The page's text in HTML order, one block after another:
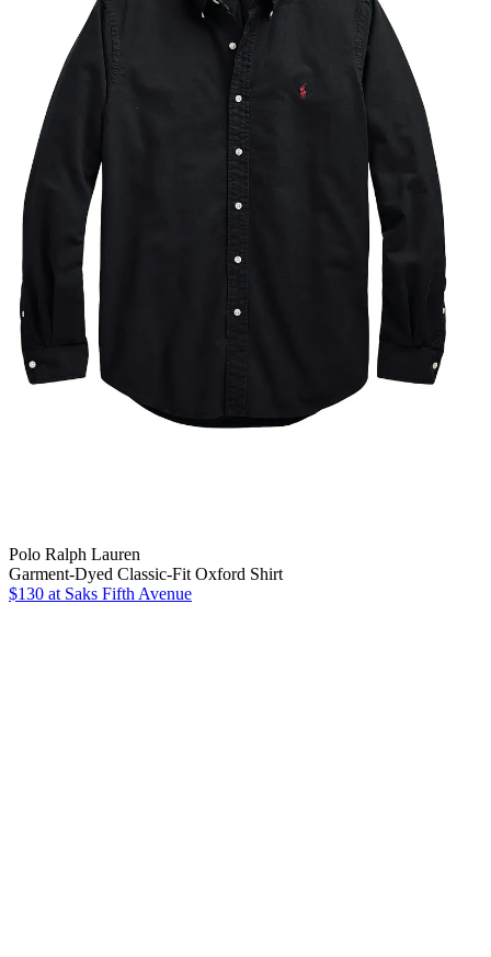
Polo Ralph Lauren
Garment-Dyed Classic-Fit Oxford Shirt
$130 at Saks Fifth Avenue